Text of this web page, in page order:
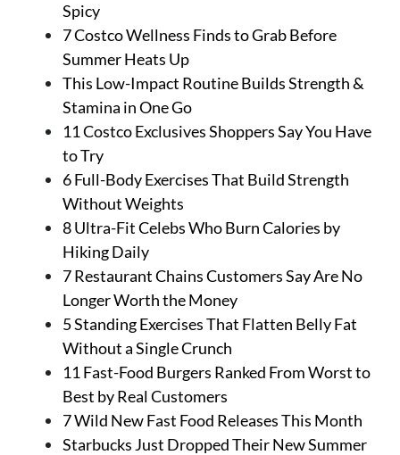
Spicy
7 Costco Wellness Finds to Grab Before
Summer Heats Up
This Low-Impact Routine Builds Strength &
Stamina in One Go
11 Costco Exclusives Shoppers Say You Have
to Try
6 Full-Body Exercises That Build Strength
Without Weights
8 Ultra-Fit Celebs Who Burn Calories by
Hiking Daily
7 Restaurant Chains Customers Say Are No
Longer Worth the Money
5 Standing Exercises That Flatten Belly Fat
Without a Single Crunch
11 Fast-Food Burgers Ranked From Worst to
Best by Real Customers
7 Wild New Fast Food Releases This Month
Starbucks Just Dropped Their New Summer